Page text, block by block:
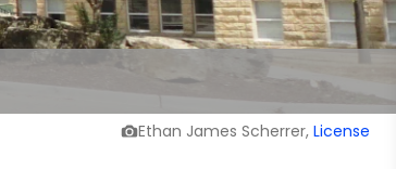
Ethan James Scherrer, License